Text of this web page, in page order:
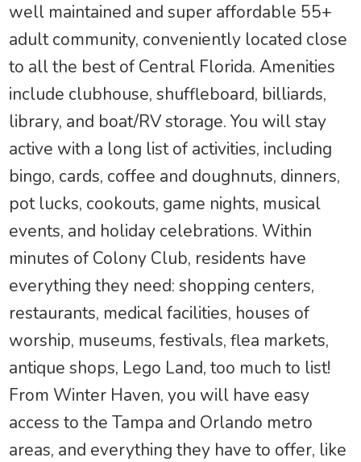
well maintained and super affordable 55+
adult community, conveniently located close
to all the best of Central Florida. Amenities
include clubhouse, shuffleboard, billiards,
library, and boat/RV storage. You will stay
active with a long list of activities, including
bingo, cards, coffee and doughnuts, dinners,
pot lucks, cookouts, game nights, musical
events, and holiday celebrations. Within
minutes of Colony Club, residents have
everything they need: shopping centers,
restaurants, medical facilities, houses of
worship, museums, festivals, flea markets,
antique shops, Lego Land, too much to list!
From Winter Haven, you will have easy
access to the Tampa and Orlando metro
areas, and everything they have to offer, like